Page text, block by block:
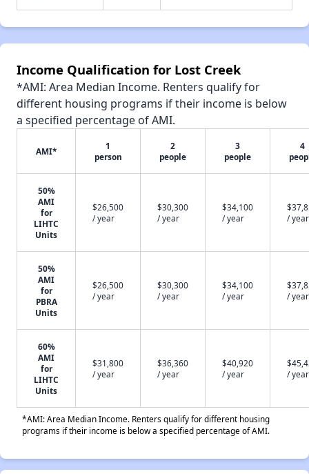
Income Qualification for Lost Creek
*AMI: Area Median Income. Renters qualify for
different housing programs if their income is below
a specified percentage of AMI.
AMI*
1
person
2
people
3
people
4
50%
AMI
for
LIHTC
Units
$26,500
/ year
$30,300
/ year
$34,100
/ year
/ year
50%
AMI
for
PBRA
Units
$26,500
/ year
$30,300
/ year
$34,100
/ year
/ year
60%
AMI
for
LIHTC
Units
$31,800
/ year
$36,360
/ year
$40,920
/ year
/ year
*AMI: Area Median Income. Renters qualify for different housing
programs if their income is below a specified percentage of AMI.